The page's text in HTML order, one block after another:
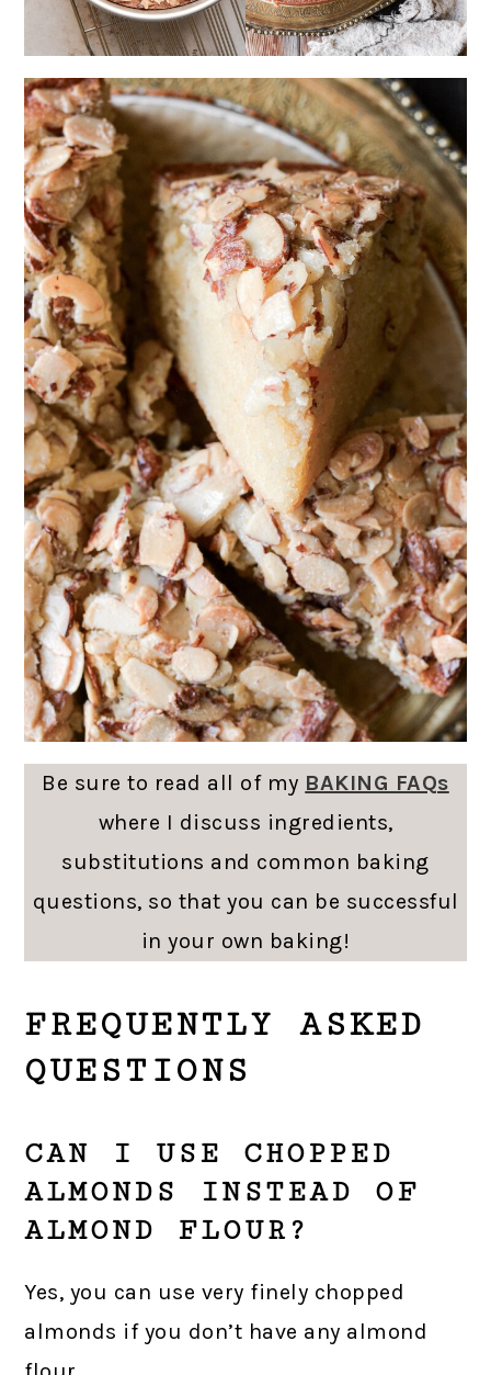
Be sure to read all of my BAKING FAQs
where I discuss ingredients,
substitutions and common baking
questions, so that you can be successful
in your own baking!
FREQUENTLY ASKED
QUESTIONS
CAN I USE CHOPPED
ALMONDS INSTEAD OF
ALMOND FLOUR?
Yes, you can use very finely chopped
almonds if you don’t have any almond